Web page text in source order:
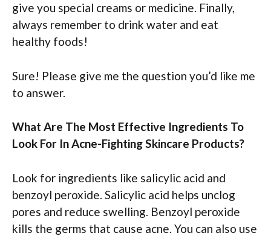
give you special creams or medicine. Finally,
always remember to drink water and eat
healthy foods!
Sure! Please give me the question you’d like me
to answer.
What Are The Most Effective Ingredients To
Look For In Acne-Fighting Skincare Products?
Look for ingredients like salicylic acid and
benzoyl peroxide. Salicylic acid helps unclog
pores and reduce swelling. Benzoyl peroxide
kills the germs that cause acne. You can also use